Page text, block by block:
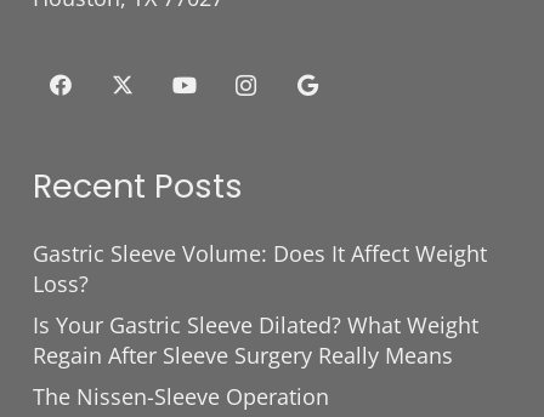
Recent Posts
Gastric Sleeve Volume: Does It Affect Weight
Loss?
Is Your Gastric Sleeve Dilated? What Weight
Regain After Sleeve Surgery Really Means
The Nissen-Sleeve Operation